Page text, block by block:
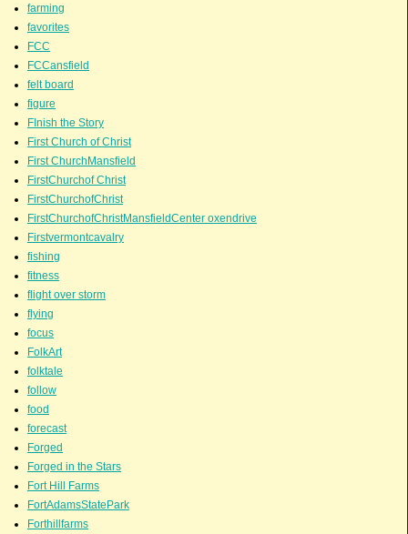
farming
favorites
FCC
FCCansfield
felt board
figure
FInish the Story
First Church of Christ
First ChurchMansfield
FirstChurchof Christ
FirstChurchofChrist
FirstChurchofChristMansfieldCenter oxendrive
Firstvermontcavalry
fishing
fitness
flight over storm
flying
focus
FolkArt
folktale
follow
food
forecast
Forged
Forged in the Stars
Fort Hill Farms
FortAdamsStatePark
Forthillfarms